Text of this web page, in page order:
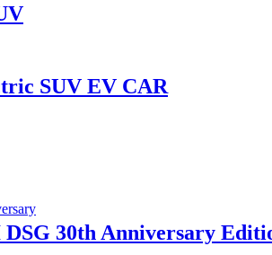
SUV EV CAR
30th Anniversary